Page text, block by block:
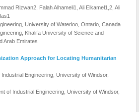
Rizwan2, Falah Alhameli1, Ali Elkamel1,2, Ali
University of Waterloo, Ontario, Canada
Khalifa University of Science and
Arab Emirates
Approach for Locating Humanitarian
Engineering, University of Windsor,
of Industrial Engineering, University of Windsor,